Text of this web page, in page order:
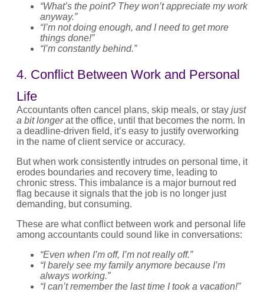
“What’s the point? They won’t appreciate my work
anyway.”
“I’m not doing enough, and I need to get more
things done!”
“I’m constantly behind.”
4. Conflict Between Work and Personal
Life
Accountants often cancel plans, skip meals, or stay just
a bit longerat the office, until that becomes the norm. In
a deadline-driven field, it’s easy to justify overworking
in the name of client service or accuracy.
But when work consistently intrudes on personal time, it
erodes boundaries and recovery time, leading to
chronic stress. This imbalance is a major burnout red
flag because it signals that the job is no longer just
demanding, but consuming.
These are what conflict between work and personal life
among accountants could sound like in conversations:
“Even when I’m off, I’m not really off.”
“I barely see my family anymore because I’m
always working.”
“I can’t remember the last time I took a vacation!”